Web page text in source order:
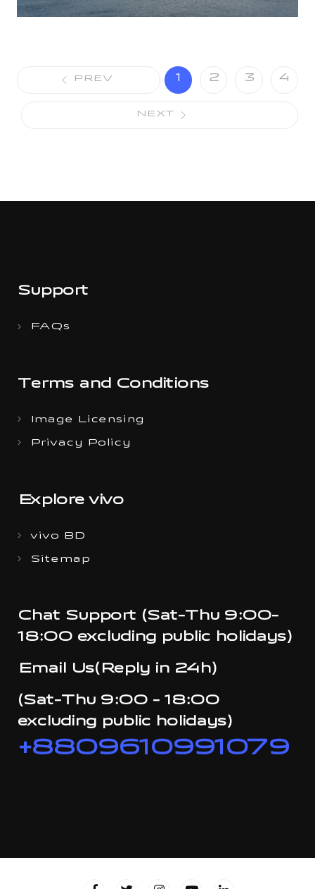
PREV 1 2 3 4
NEXT
Support
FAQs
Terms and Conditions
Image Licensing
Privacy Policy
Explore vivo
vivo BD
Sitemap
Chat Support (Sat-Thu 9:00-
18:00 excluding public holidays)
Email Us(Reply in 24h)
(Sat-Thu 9:00 - 18:00
excluding public holidays)
+8809610991079